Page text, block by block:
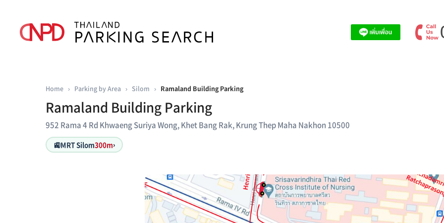
Home › Parking by Area › Silom › Ramaland Building Parking
Ramaland Building Parking
952 Rama 4 Rd Khwaeng Suriya Wong, Khet Bang Rak, Krung Thep Maha Nakhon 10500
🚉MRT Silom300m›